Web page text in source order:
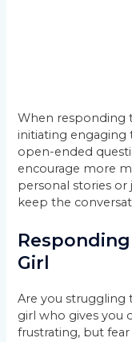
When responding
initiating engaging
open-ended
encourage more
personal stories
keep the
Girl
Are you struggling
girl who gives you
frustrating, but